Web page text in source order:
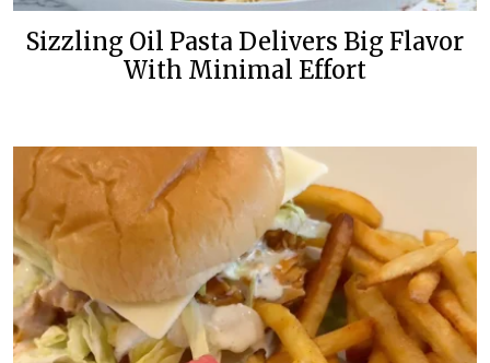
Sizzling Oil Pasta Delivers Big Flavor
With Minimal Effort